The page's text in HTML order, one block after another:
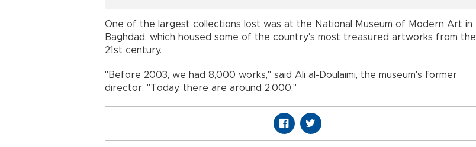
One of the largest collections lost was at the National Museum of Modern Art in
Baghdad, which housed some of the country's most treasured artworks from the
21st century.
"Before 2003, we had 8,000 works," said Ali al-Doulaimi, the museum's former
director. "Today, there are around 2,000."